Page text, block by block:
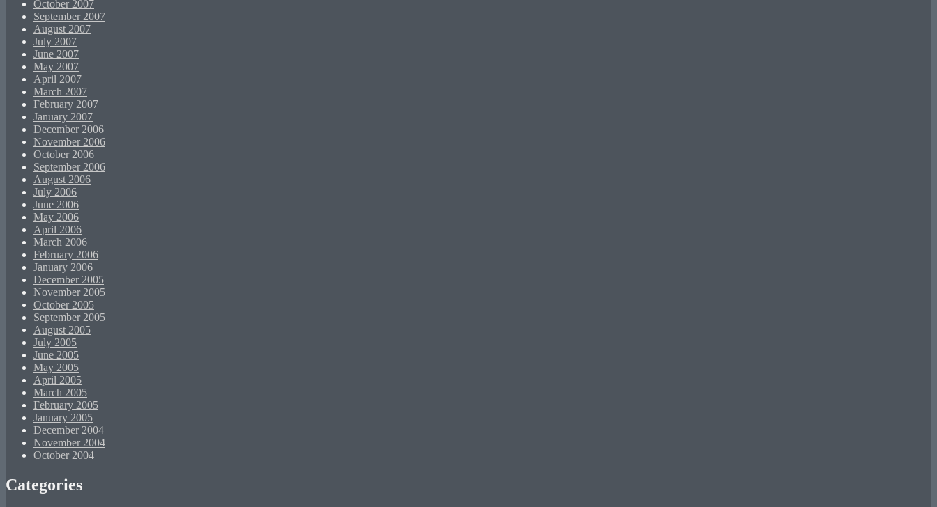
October 2007
September 2007
August 2007
July 2007
June 2007
May 2007
April 2007
March 2007
February 2007
January 2007
December 2006
November 2006
October 2006
September 2006
August 2006
July 2006
June 2006
May 2006
April 2006
March 2006
February 2006
January 2006
December 2005
November 2005
October 2005
September 2005
August 2005
July 2005
June 2005
May 2005
April 2005
March 2005
February 2005
January 2005
December 2004
November 2004
October 2004
Categories